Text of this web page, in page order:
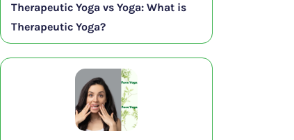
Therapeutic Yoga vs Yoga: What is
Therapeutic Yoga?